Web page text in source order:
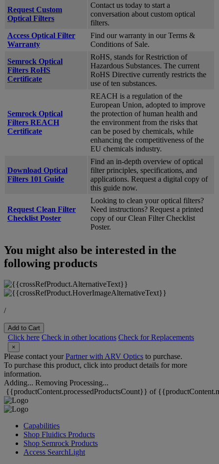
Request Custom
Optical Filters
Contact us today to start a
conversation about custom optical
filters.
Access Optical Filter
Warranty
Find our warranty in our Terms &
Conditions of Sale.
Semrock Optical
Filters RoHS
Certificate
RoHS, stands for Restriction of
Hazardous Substances. The current
RoHS Directive currently restricts the
use of ten substances.
Semrock Optical
Filters REACH
Certificate
REACH is a regulation of the
European Union, adopted to improve
the protection of human health and
the environment from the risks that
can be posed by chemicals, while
enhancing the competitiveness of the
EU chemicals industry.
Download Optical
Filters 101 Guide
Find an in-depth overview of optical
filter principles, specifications, and
applications. Request a digital copy of
this guide now.
Request Clean Filter
Checklist Poster
Looking to clean your optical filters?
Need instructions? Request a printed
copy of our Clean Filter Checklist
Poster.
You might also be interested in the
following products
/
Add to Cart
Click here Check in other locations Check for Replacements
×
Please contact yourPartner with ARV Optics to purchase.
To purchase this product, click into product details for more
information.
Adding... Removing Processing...
{{productContent.processedProductsCount}} of
Capabilities
Shop Fluidics Products
Shop Semrock Products
Access SearchLight